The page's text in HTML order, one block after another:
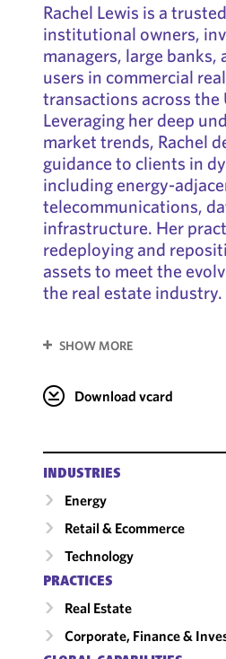
Rachel Lewis is a
institutional owners,
managers, large banks,
users in commercial
transactions across the
Leveraging her deep
market trends, Rachel
guidance to clients in
including energy-
telecommunications,
infrastructure. Her
redeploying and
assets to meet the
the real estate industry.
SHOW MORE
Download vcard
INDUSTRIES
Energy
Retail & Ecommerce
Technology
PRACTICES
Real Estate
Corporate, Finance &